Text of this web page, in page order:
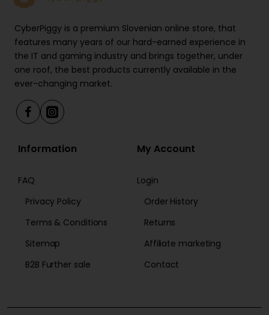
CyberPiggy is a premium Slovenian online store, that
features many years of our hard-earned experience in
the IT and gaming industry and brings together, under
one roof, the best products currently available in the
ever-changing market.
Information
FAQ
Privacy Policy
Terms & Conditions
Sitemap
B2B Further sale
My Account
Login
Order History
Returns
Affiliate marketing
Contact